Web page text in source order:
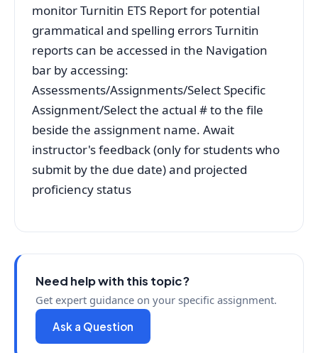
monitor Turnitin ETS Report for potential
grammatical and spelling errors Turnitin
reports can be accessed in the Navigation
bar by accessing:
Assessments/Assignments/Select Specific
Assignment/Select the actual # to the file
beside the assignment name. Await
instructor's feedback (only for students who
submit by the due date) and projected
proficiency status
Need help with this topic?
Get expert guidance on your specific assignment.
Ask a Question